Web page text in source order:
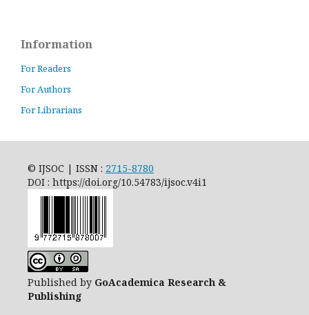
Information
For Readers
For Authors
For Librarians
© IJSOC | ISSN : 2715-8780
DOI : https://doi.org/10.54783/ijsoc.v4i1
Published by GoAcademica Research &
Publishing